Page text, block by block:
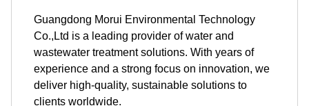
Guangdong Morui Environmental Technology
Co.,Ltd is a leading provider of water and
wastewater treatment solutions. With years of
experience and a strong focus on innovation, we
deliver high-quality, sustainable solutions to
clients worldwide.